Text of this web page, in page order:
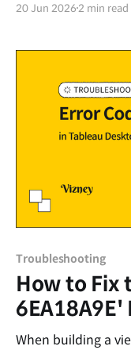
cause of these AI
20 Jun 20262 min read
Troubleshooting
How to Fix
When building a